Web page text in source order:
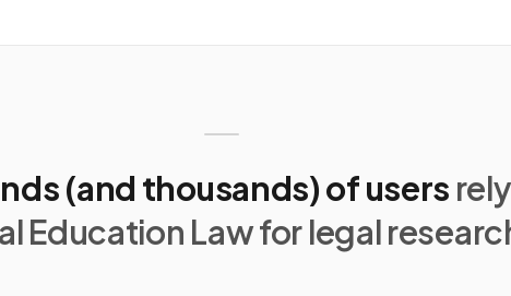
(and thousands) of users
Education Law for legal